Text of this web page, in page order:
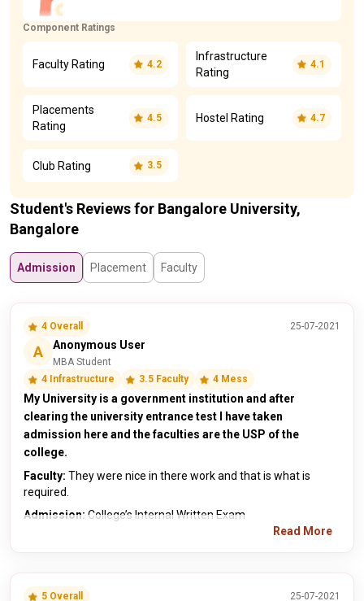
Component Ratings
Faculty Rating 4.2
Infrastructure
Rating
4.1
Placements
Rating
4.5 Hostel Rating 4.7
Club Rating 3.5
Student's Reviews for Bangalore University,
Bangalore
Admission Placement Faculty
4 Overall 25-07-2021
A Anonymous User
MBA Student
4 Infrastructure
3.5 Faculty 4 Mess
My University is a government institution and after
clearing the university entrance test I have taken
admission here and the faculties are the USP of the
college.
Faculty: They were nice in there work and that is what is
required.
Admission: College’s Internal Written Exam
Read More
5 Overall 25-07-2021